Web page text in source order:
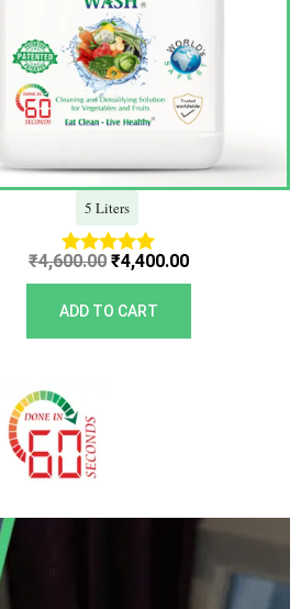
5 Liters
Rated
5.00
out of 5
₹4,600.00 ₹4,400.00
ADD TO CART